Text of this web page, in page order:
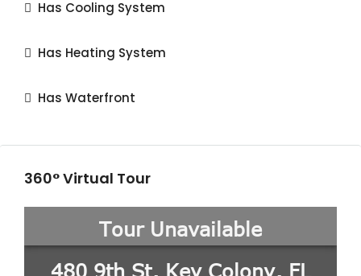
Has Cooling System
Has Heating System
Has Waterfront
360° Virtual Tour